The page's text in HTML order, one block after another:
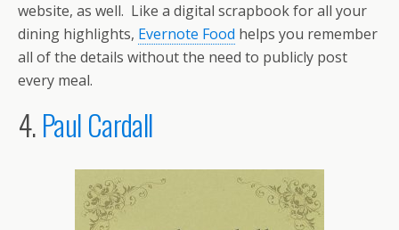
website, as well. Like a digital scrapbook for all your
dining highlights, Evernote Food helps you remember
all of the details without the need to publicly post
every meal.
4.Paul Cardall